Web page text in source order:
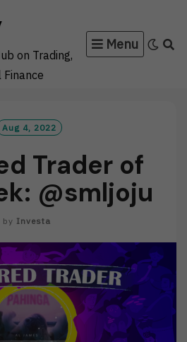
on Trading,
Menu
Aug 4, 2022
Trader of
@smljoju
by Investa